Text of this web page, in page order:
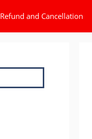
Refund and Cancellation